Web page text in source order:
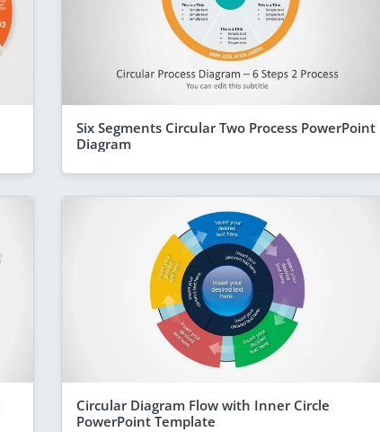
Six Segments Circular Two Process PowerPoint
Diagram
Circular Diagram Flow with Inner Circle
PowerPoint Template